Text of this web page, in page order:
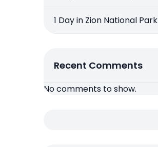
1 Day in Zion National Park
Recent Comments
No comments to show.